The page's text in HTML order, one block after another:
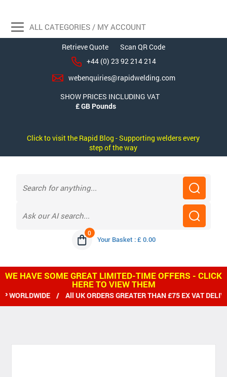
Retrieve Quote
Scan QR Code
+44 (0) 23 92 214 214
webenquiries@rapidwelding.com
SHOW PRICES INCLUDING VAT
Click to visit the Rapid Blog - Supporting welders every
step of the way
0
Your Basket : £ 0.00
ALL CATEGORIES / MY ACCOUNT
WE HAVE SOME GREAT LIMITED-TIME OFFERS - CLICK
HERE TO VIEW THEM
/ All UK ORDERS GREATER THAN £75 EX VAT